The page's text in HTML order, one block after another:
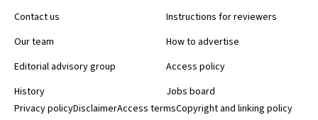
Contact us
Our team
Editorial advisory group
History
Instructions for reviewers
How to advertise
Access policy
Jobs board
Privacy policyDisclaimerAccess termsCopyright and linking policy